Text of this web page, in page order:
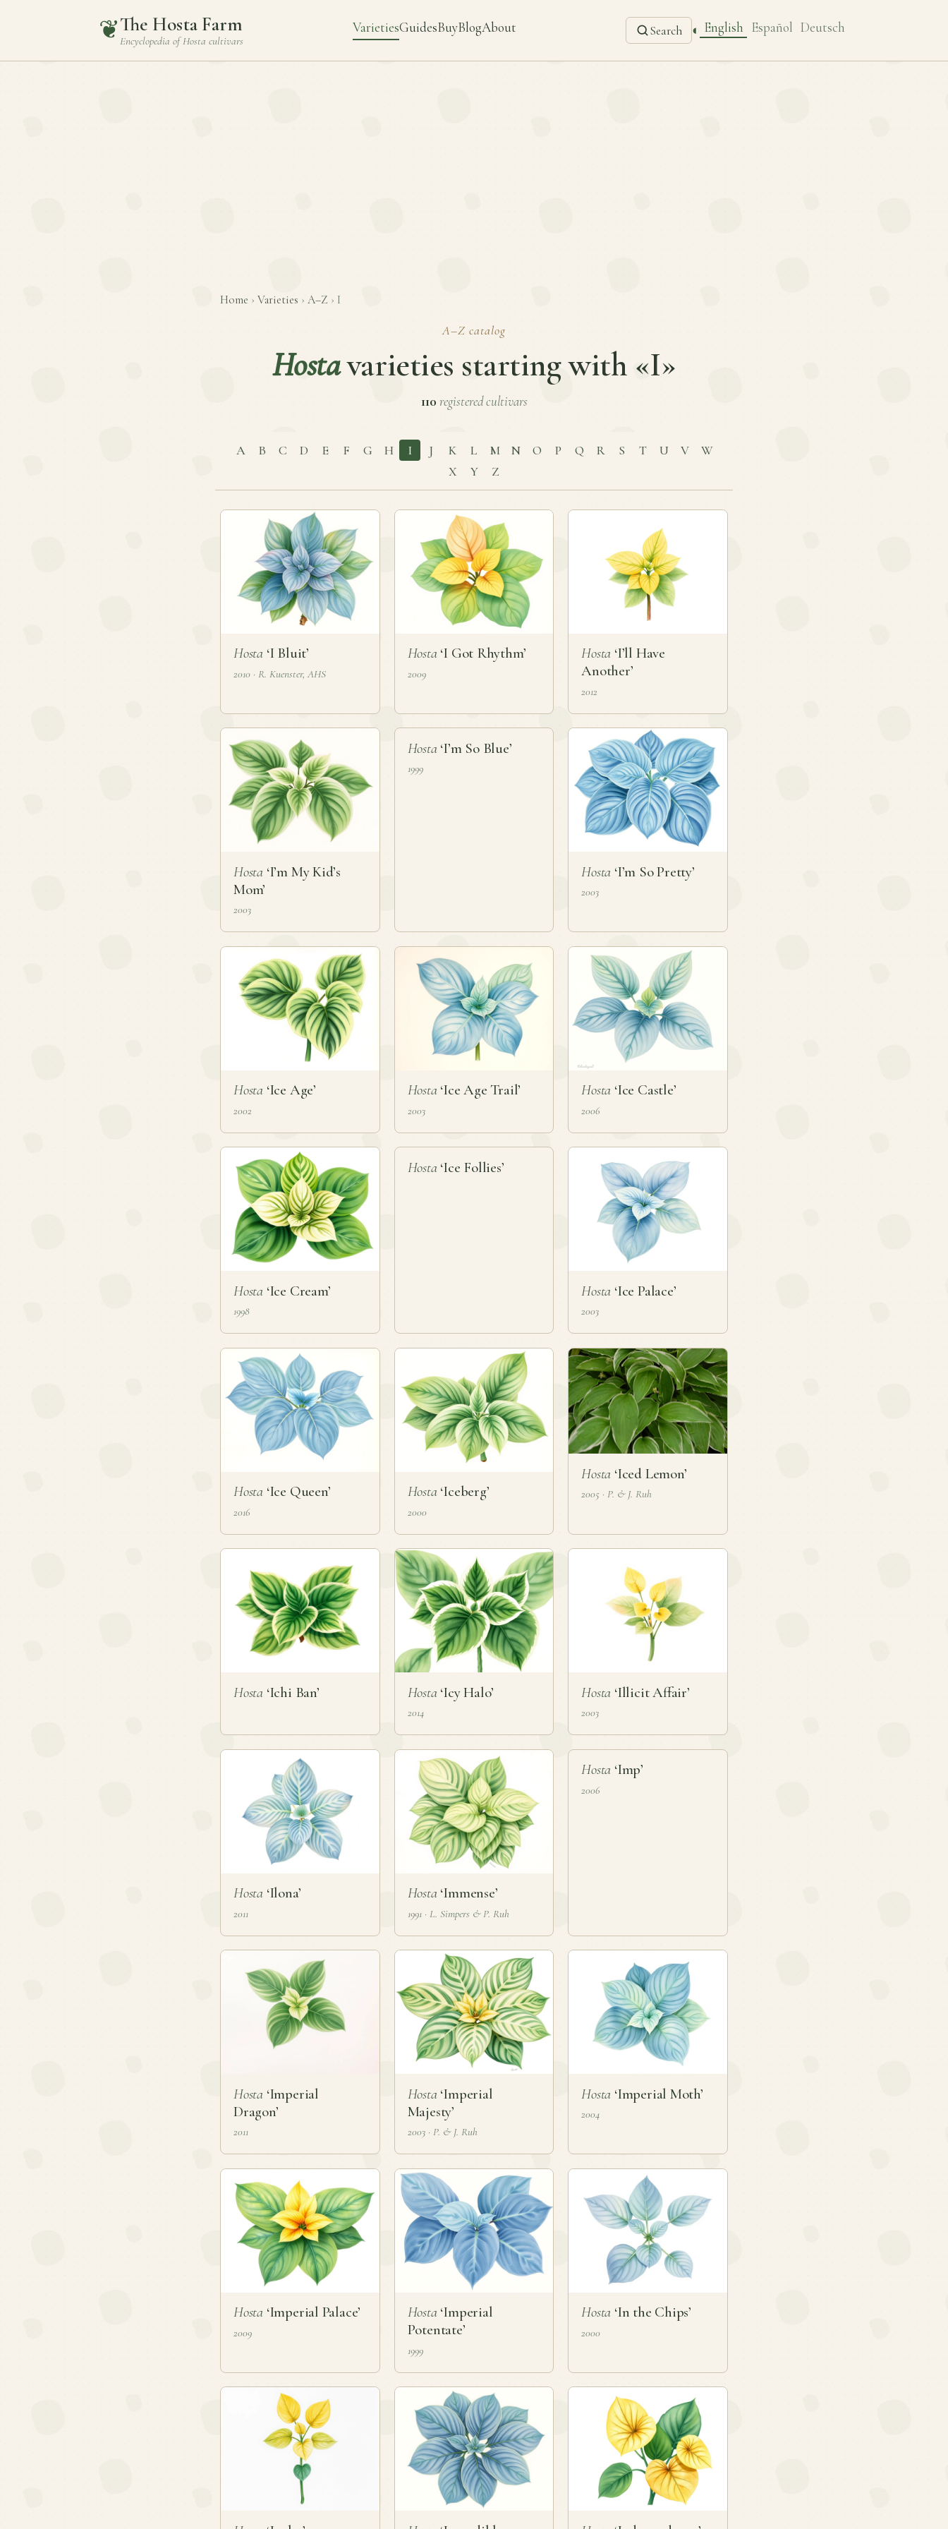
❦The Hosta Farm
Encyclopedia ofHosta cultivars
VarietiesGuidesBuyBlogAbout Search ◐ English Español Deutsch
Home › Varieties › A–Z › I
A–Z catalog
Hostavarieties starting with «I»
110 registered cultivars
A B C D E F G H I J K L M N O P Q R S T U V
W
X
Y Z
Hosta‘I Bluit’
2010 · R. Kuenster, AHS
Hosta‘I Got Rhythm’
2009
Hosta ‘I’ll Have
Another’
2012
Hosta‘I’m My Kid’s
Mom’
2003
❦
Hosta‘I’m So Blue’
1999
Hosta ‘I’m So Pretty’
2003
Hosta‘Ice Age’
2002
Hosta‘Ice Age Trail’
2003
Hosta ‘Ice Castle’
2006
Hosta‘Ice Cream’
1998
❦
Hosta‘Ice Follies’
Hosta ‘Ice Palace’
2003
Hosta‘Ice Queen’
2016
Hosta‘Iceberg’
2000
Hosta ‘Iced Lemon’
2005 · P. & J. Ruh
Hosta‘Ichi Ban’ Hosta‘Icy Halo’
2014
Hosta ‘Illicit Affair’
2003
Hosta‘Ilona’
2011
Hosta‘Immense’
1991 · L. Simpers & P. Ruh
❦
Hosta ‘Imp’
2006
Hosta‘Imperial
Dragon’
2011
Hosta‘Imperial
Majesty’
2003 · P. & J. Ruh
Hosta ‘Imperial Moth’
2004
Hosta‘Imperial Palace’
2009
Hosta‘Imperial
Potentate’
1999
Hosta ‘In the Chips’
2000